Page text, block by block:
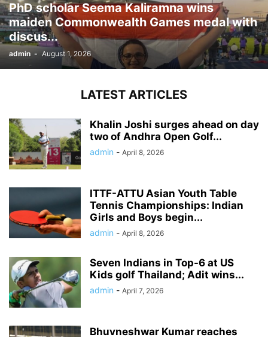
PhD scholar Seema Kaliramna wins
maiden Commonwealth Games medal with
discus...
admin - August 1, 2026
LATEST ARTICLES
Khalin Joshi surges ahead on day
two of Andhra Open Golf...
admin - April 8, 2026
ITTF-ATTU Asian Youth Table
Tennis Championships: Indian
Girls and Boys begin...
admin - April 8, 2026
Seven Indians in Top-6 at US
Kids golf Thailand; Adit wins...
admin - April 7, 2026
Bhuvneshwar Kumar reaches